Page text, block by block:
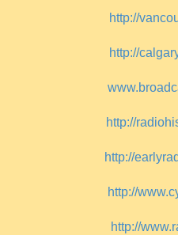
http://
http://
History
http://
http://
http://
Radio http://